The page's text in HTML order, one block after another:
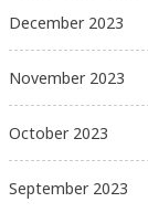
December 2023
November 2023
October 2023
September 2023